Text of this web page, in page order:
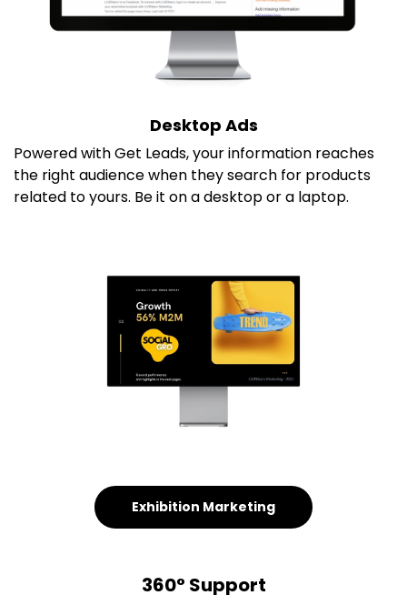
Desktop Ads
Powered with Get Leads, your information reaches
the right audience when they search for products
related to yours. Be it on a desktop or a laptop.
Exhibition Marketing
360° Support